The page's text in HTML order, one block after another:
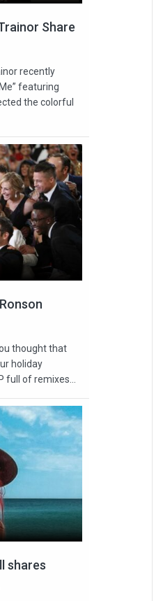
Share
recently
featuring
the colorful
thought that
holiday
full of remixes...
shares